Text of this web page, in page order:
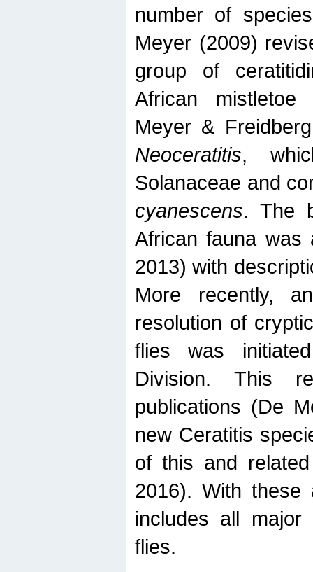
number of
Meyer (2009)
group of
African mistletoe
Meyer &
Neoceratitis,
Solanaceae and
cyanescens. The
African fauna was
2013) with
More recently,
resolution of
flies was
Division. This
publications (De
new Ceratitis
of this and
2016). With these
includes all
flies.